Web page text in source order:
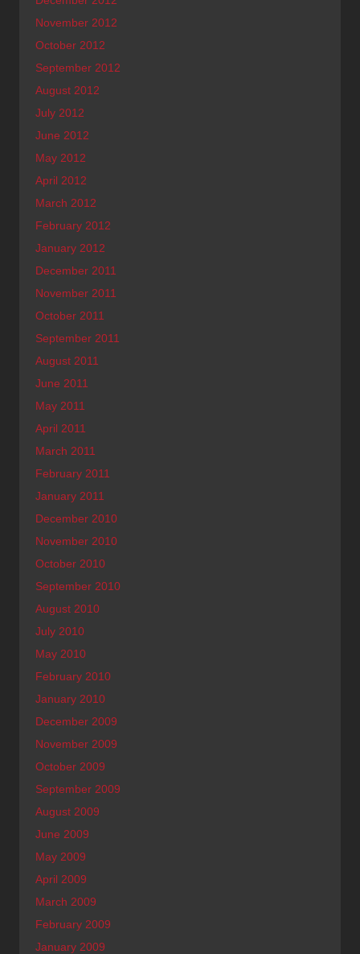
November 2012
October 2012
September 2012
August 2012
July 2012
June 2012
May 2012
April 2012
March 2012
February 2012
January 2012
December 2011
November 2011
October 2011
September 2011
August 2011
June 2011
May 2011
April 2011
March 2011
February 2011
January 2011
December 2010
November 2010
October 2010
September 2010
August 2010
July 2010
May 2010
February 2010
January 2010
December 2009
November 2009
October 2009
September 2009
August 2009
June 2009
May 2009
April 2009
March 2009
February 2009
January 2009